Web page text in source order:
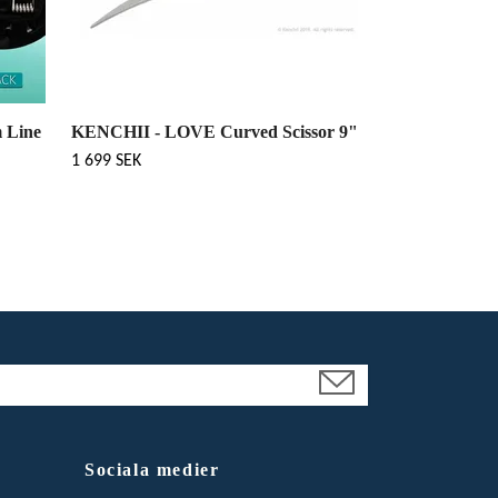
Line
KENCHII - LOVE Curved Scissor 9"
1 699 SEK
Sociala medier